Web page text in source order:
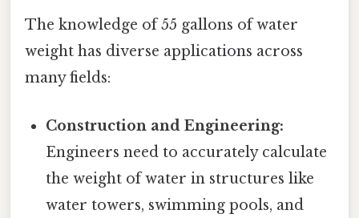
The knowledge of 55 gallons of water
weight has diverse applications across
many fields:
Construction and Engineering:
Engineers need to accurately calculate
the weight of water in structures like
water towers, swimming pools, and